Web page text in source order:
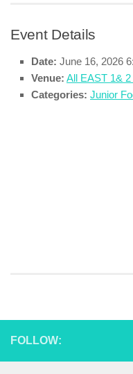
Event Details
Date: June 16, 2026
Venue: All EAST 1&
Categories: Junior
FOLLOW: